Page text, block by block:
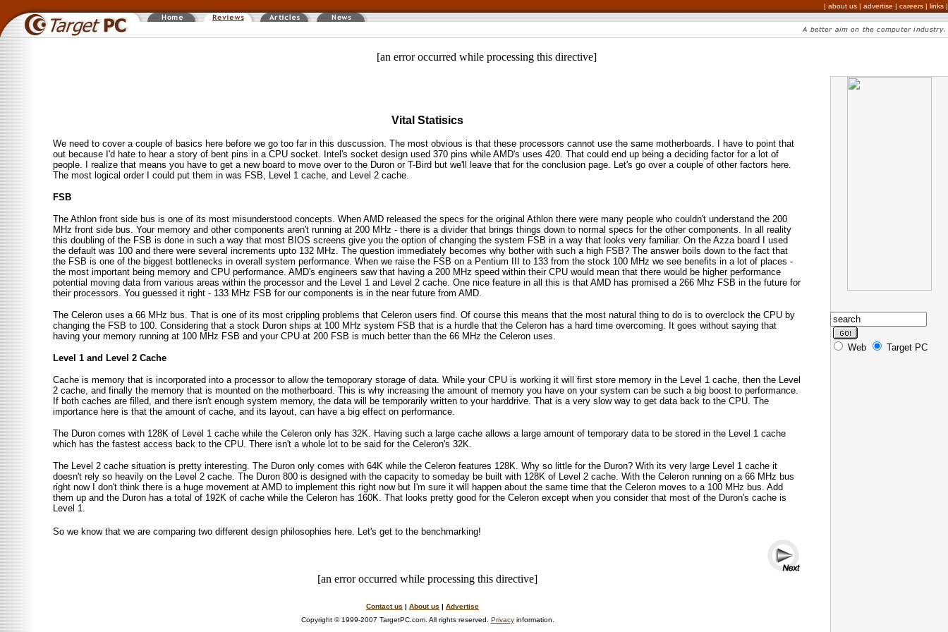
| about us | advertise | careers | links |
[an error occurred while processing this directive]
Vital Statisics
We need to cover a couple of basics here before we go too far in this duscussion. The most obvious is that these processors cannot use the same motherboards. I have to point that
out because I'd hate to hear a story of bent pins in a CPU socket. Intel's socket design used 370 pins while AMD's uses 420. That could end up being a deciding factor for a lot of
people. I realize that means you have to get a new board to move over to the Duron or T-Bird but we'll leave that for the conclusion page. Let's go over a couple of other factors here.
The most logical order I could put them in was FSB, Level 1 cache, and Level 2 cache.
FSB
The Athlon front side bus is one of its most misunderstood concepts. When AMD released the specs for the original Athlon there were many people who couldn't understand the 200
MHz front side bus. Your memory and other components aren't running at 200 MHz - there is a divider that brings things down to normal specs for the other components. In all reality
this doubling of the FSB is done in such a way that most BIOS screens give you the option of changing the system FSB in a way that looks very familiar. On the Azza board I used
the default was 100 and there were several increments upto 132 MHz. The question immediately becomes why bother with such a high FSB? The answer boils down to the fact that
the FSB is one of the biggest bottlenecks in overall system performance. When we raise the FSB on a Pentium III to 133 from the stock 100 MHz we see benefits in a lot of places -
the most important being memory and CPU performance. AMD's engineers saw that having a 200 MHz speed within their CPU would mean that there would be higher performance
potential moving data from various areas within the processor and the Level 1 and Level 2 cache. One nice feature in all this is that AMD has promised a 266 Mhz FSB in the future for
their processors. You guessed it right - 133 MHz FSB for our components is in the near future from AMD.
The Celeron uses a 66 MHz bus. That is one of its most crippling problems that Celeron users find. Of course this means that the most natural thing to do is to overclock the CPU by
changing the FSB to 100. Considering that a stock Duron ships at 100 MHz system FSB that is a hurdle that the Celeron has a hard time overcoming. It goes without saying that
having your memory running at 100 MHz FSB and your CPU at 200 FSB is much better than the 66 MHz the Celeron uses.
Level 1 and Level 2 Cache
Cache is memory that is incorporated into a processor to allow the temoporary storage of data. While your CPU is working it will first store memory in the Level 1 cache, then the Level
2 cache, and finally the memory that is mounted on the motherboard. This is why increasing the amount of memory you have on your system can be such a big boost to performance.
If both caches are filled, and there isn't enough system memory, the data will be temporarily written to your harddrive. That is a very slow way to get data back to the CPU. The
importance here is that the amount of cache, and its layout, can have a big effect on performance.
The Duron comes with 128K of Level 1 cache while the Celeron only has 32K. Having such a large cache allows a large amount of temporary data to be stored in the Level 1 cache
which has the fastest access back to the CPU. There isn't a whole lot to be said for the Celeron's 32K.
The Level 2 cache situation is pretty interesting. The Duron only comes with 64K while the Celeron features 128K. Why so little for the Duron? With its very large Level 1 cache it
doesn't rely so heavily on the Level 2 cache. The Duron 800 is designed with the capacity to someday be built with 128K of Level 2 cache. With the Celeron running on a 66 MHz bus
right now I don't think there is a huge movement at AMD to implement this right now but I'm sure it will happen about the same time that the Celeron moves to a 100 MHz bus. Add
them up and the Duron has a total of 192K of cache while the Celeron has 160K. That looks pretty good for the Celeron except when you consider that most of the Duron's cache is
Level 1.
So we know that we are comparing two different design philosophies here. Let's get to the benchmarking!
Web Target PC
[an error occurred while processing this directive]
Contact us | About us | Advertise
Copyright © 1999-2007 TargetPC.com. All rights reserved. Privacyinformation.